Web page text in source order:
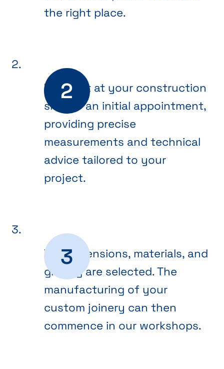
the right place.
We meet at your construction
site for an initial appointment,
providing precise
measurements and technical
advice tailored to your
project.
The dimensions, materials, and
glazing are selected. The
manufacturing of your
custom joinery can then
commence in our workshops.